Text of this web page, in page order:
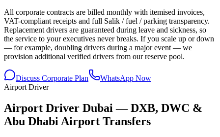
All corporate contracts are billed monthly with itemised invoices,
VAT-compliant receipts and full Salik / fuel / parking transparency.
Replacement drivers are guaranteed during leave and sickness, so
the service to your executives never breaks. If you scale up or down
— for example, doubling drivers during a major event — we
provision additional verified drivers from our reserve pool.
Discuss Corporate Plan
WhatsApp Now
Airport Driver
Airport Driver Dubai — DXB, DWC &
Abu Dhabi Airport Transfers